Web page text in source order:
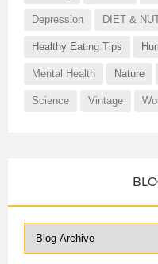
Depression DIET &
Healthy Eating Tips
Mental Health Nature
Science Vintage